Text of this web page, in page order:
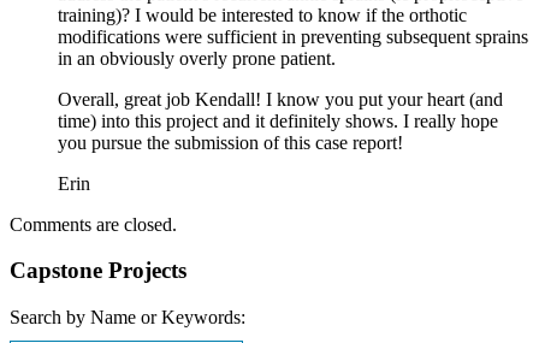
training)? I would be interested to know if the orthotic
modifications were sufficient in preventing subsequent sprains
in an obviously overly prone patient.
Overall, great job Kendall! I know you put your heart (and
time) into this project and it definitely shows. I really hope
you pursue the submission of this case report!
Erin
Comments are closed.
Capstone Projects
Search by Name or Keywords: